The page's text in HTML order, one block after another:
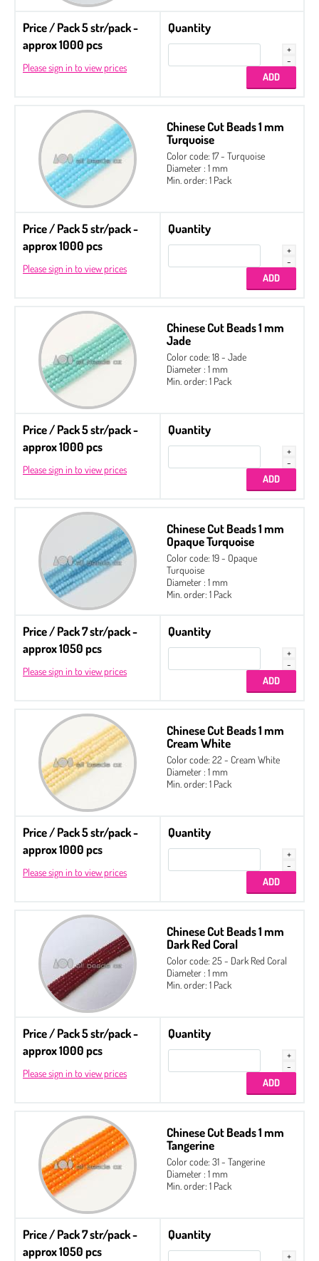
Price / Pack 5 str/pack -
approx 1000 pcs
Please sign in to view prices
Quantity
Chinese Cut Beads 1 mm
Turquoise
Color code: 17 - Turquoise
Diameter : 1 mm
Min. order: 1 Pack
Price / Pack 5 str/pack -
approx 1000 pcs
Please sign in to view prices
Quantity
Chinese Cut Beads 1 mm
Jade
Color code: 18 - Jade
Diameter : 1 mm
Min. order: 1 Pack
Price / Pack 5 str/pack -
approx 1000 pcs
Please sign in to view prices
Quantity
Chinese Cut Beads 1 mm
Opaque Turquoise
Color code: 19 - Opaque
Turquoise
Diameter : 1 mm
Min. order: 1 Pack
Price / Pack 7 str/pack -
approx 1050 pcs
Please sign in to view prices
Quantity
Chinese Cut Beads 1 mm
Cream White
Color code: 22 - Cream White
Diameter : 1 mm
Min. order: 1 Pack
Price / Pack 5 str/pack -
approx 1000 pcs
Please sign in to view prices
Quantity
Chinese Cut Beads 1 mm
Dark Red Coral
Color code: 25 - Dark Red Coral
Diameter : 1 mm
Min. order: 1 Pack
Price / Pack 5 str/pack -
approx 1000 pcs
Please sign in to view prices
Quantity
Chinese Cut Beads 1 mm
Tangerine
Color code: 31 - Tangerine
Diameter : 1 mm
Min. order: 1 Pack
Price / Pack 7 str/pack -
approx 1050 pcs
Quantity